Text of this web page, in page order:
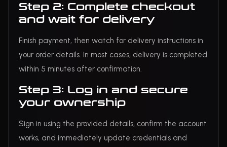
Step 2: Complete checkout
and wait for delivery
Finish payment, then watch for delivery instructions in
your order details. In most cases, delivery is completed
within 5 minutes after confirmation.
Step 3: Log in and secure
your ownership
Sign in using the provided details, confirm the account
works, and immediately update credentials and